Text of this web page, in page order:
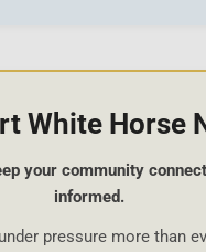
White Horse
your community
informed.
pressure more than